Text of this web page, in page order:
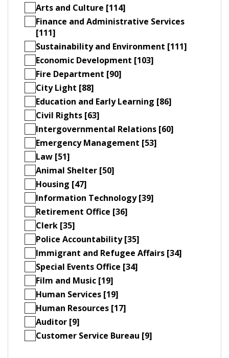
Arts and Culture [114]
Finance and Administrative Services
[111]
Sustainability and Environment [111]
Economic Development [103]
Fire Department [90]
City Light [88]
Education and Early Learning [86]
Civil Rights [63]
Intergovernmental Relations [60]
Emergency Management [53]
Law [51]
Animal Shelter [50]
Housing [47]
Information Technology [39]
Retirement Office [36]
Clerk [35]
Police Accountability [35]
Immigrant and Refugee Affairs [34]
Special Events Office [34]
Film and Music [19]
Human Services [19]
Human Resources [17]
Auditor [9]
Customer Service Bureau [9]